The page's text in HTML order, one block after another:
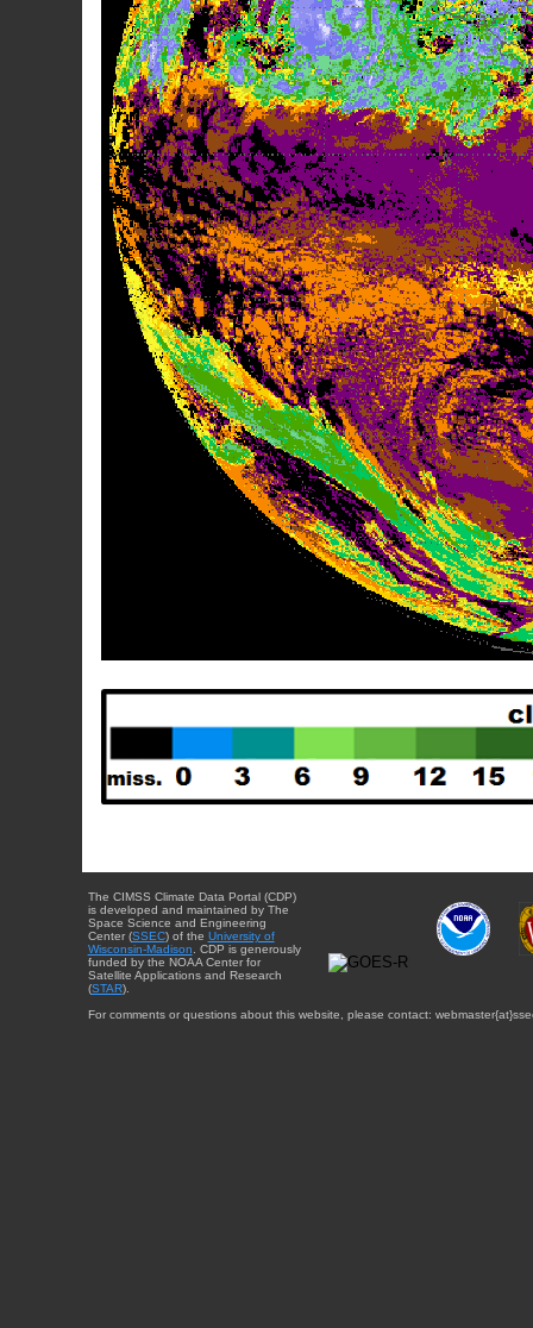
The CIMSS Climate Data Portal (CDP)
is developed and maintained by The
Space Science and Engineering
Center (SSEC) of the University of
Wisconsin-Madison . CDP is generously
funded by the NOAA Center for
Satellite Applications and Research
(STAR).
For comments or questions about this website, please contact: